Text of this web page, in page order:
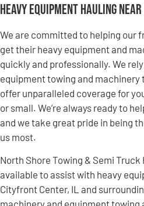
Heavy Equipment Hauling Near
We are committed to helping our
get their heavy equipment and
quickly and professionally. We
equipment towing and
offer unparalleled coverage for
or small. We’re always ready to
and we take great pride in being
us most.
North Shore Towing & Semi
available to assist with heavy
Cityfront Center, IL and